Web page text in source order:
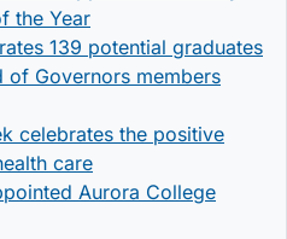
the Year
139 potential graduates
of Governors members
celebrates the positive
care
Aurora College